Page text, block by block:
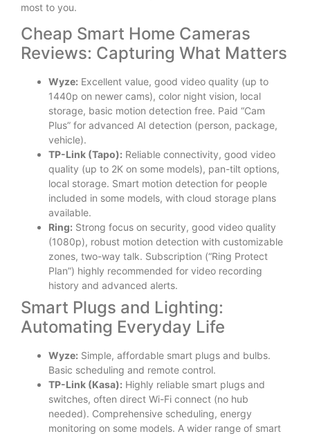
most to you.
Cheap Smart Home Cameras
Reviews: Capturing What Matters
Wyze: Excellent value, good video quality (up to
1440p on newer cams), color night vision, local
storage, basic motion detection free. Paid “Cam
Plus” for advanced AI detection (person, package,
vehicle).
TP-Link (Tapo): Reliable connectivity, good video
quality (up to 2K on some models), pan-tilt options,
local storage. Smart motion detection for people
included in some models, with cloud storage plans
available.
Ring: Strong focus on security, good video quality
(1080p), robust motion detection with customizable
zones, two-way talk. Subscription (“Ring Protect
Plan”) highly recommended for video recording
history and advanced alerts.
Smart Plugs and Lighting:
Automating Everyday Life
Wyze: Simple, affordable smart plugs and bulbs.
Basic scheduling and remote control.
TP-Link (Kasa): Highly reliable smart plugs and
switches, often direct Wi-Fi connect (no hub
needed). Comprehensive scheduling, energy
monitoring on some models. A wider range of smart